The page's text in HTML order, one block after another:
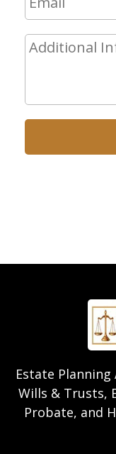
Estate
Wills & Trusts,
Probate, and